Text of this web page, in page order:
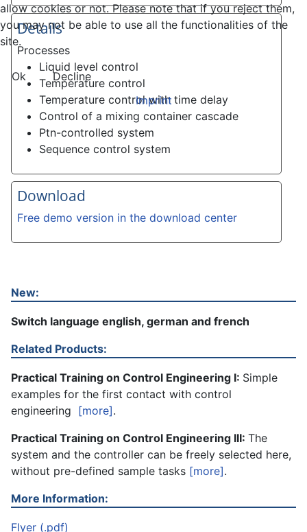
Details
Processes
Liquid level control
Temperature control
Temperature control with time delay
Control of a mixing container cascade
Ptn-controlled system
Sequence control system
Download
Free demo version in the download center
New:
Switch language english, german and french
Related Products:
Practical Training on Control Engineering I: Simple
examples for the first contact with control
engineering [more].
Practical Training on Control Engineering III: The
system and the controller can be freely selected here,
without pre-defined sample tasks [more].
More Information:
Flyer (.pdf)
allow cookies or not. Please note that if you reject them,
you may not be able to use all the functionalities of the
site.
Ok
Decline
Imprint